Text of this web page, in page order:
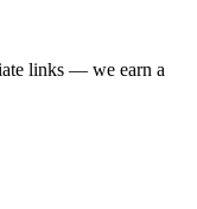
links — we earn a